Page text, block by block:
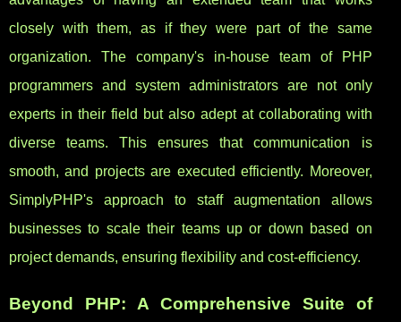
closely with them, as if they were part of the same
organization. The company's in-house team of PHP
programmers and system administrators are not only
experts in their field but also adept at collaborating with
diverse teams. This ensures that communication is
smooth, and projects are executed efficiently. Moreover,
SimplyPHP's approach to staff augmentation allows
businesses to scale their teams up or down based on
project demands, ensuring flexibility and cost-efficiency.
Beyond PHP: A Comprehensive Suite of